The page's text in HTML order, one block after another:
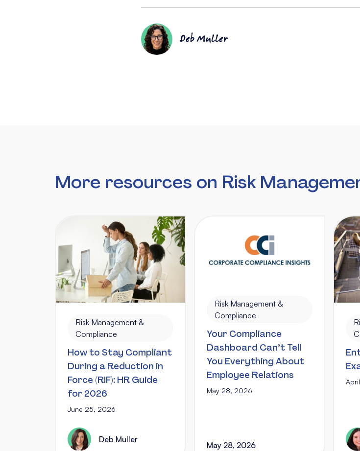
Deb Muller
More resources on Risk
Risk Management &
Compliance
How to Stay Compliant
During a Reduction in
Force (RIF): HR Guide
for 2026
June 25, 2026
Deb Muller
Risk Management &
Compliance
Your Compliance
Dashboard Can’t Tell
You Everything About
Employee Relations
May 28, 2026
May 28, 2026